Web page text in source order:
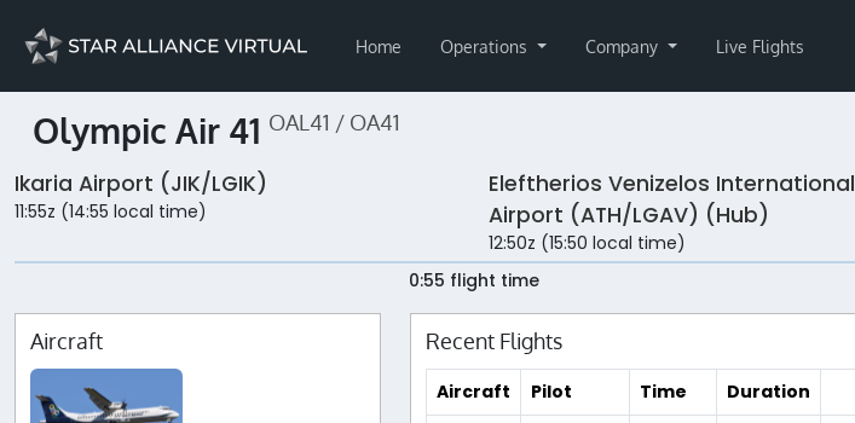
Home Operations Company Live Flights
Olympic Air 41 OAL41 / OA41
Ikaria Airport (JIK/LGIK)
11:55z (14:55 local time)
Eleftherios Venizelos International
Airport (ATH/LGAV) (Hub)
12:50z (15:50 local time)
0:55 flight time
Aircraft Recent Flights
Aircraft Pilot Time
Duration